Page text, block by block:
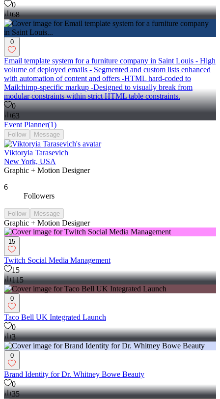
0
68
0
Email template system for a furniture company in Saint Louis - High
volume of deployed emails - Segmented and custom lists enhanced
with automation of content and offers -HTML hard-coded to
Mailchimp-specific markup -Designed to visually break from
modular constraints within strict HTML table constraints.
0
63
Event Planner(1)
Follow Message
Viktoryia Tarasevich
New York, USA
Graphic + Motion Designer
6
Followers
Follow Message
Graphic + Motion Designer
15
Twitch Social Media Management
15
115
0
Taco Bell UK Integrated Launch
0
3
0
Brand Identity for Dr. Whitney Bowe Beauty
0
35